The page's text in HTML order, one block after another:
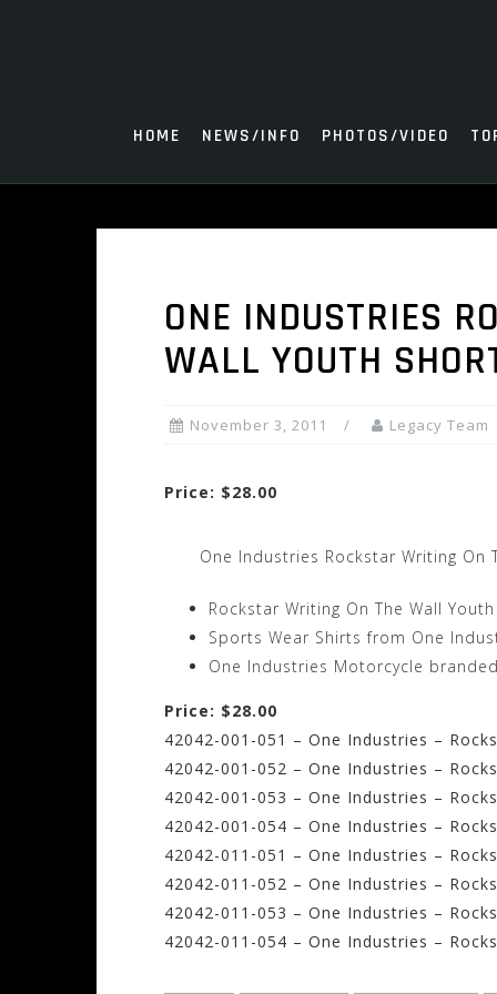
HOME NEWS/INFO PHOTOS/VIDEO
ONE INDUSTRIES
WALL YOUTH
November 3, 2011 Legacy Team
Price: $28.00
One Industries Rockstar Writing On
Rockstar Writing On The Wall
Sports Wear Shirts from One
One Industries Motorcycle
Price: $28.00
42042-001-051 – One Industries –
42042-001-052 – One Industries –
42042-001-053 – One Industries –
42042-001-054 – One Industries –
42042-011-051 – One Industries –
42042-011-052 – One Industries –
42042-011-053 – One Industries –
42042-011-054 – One Industries –